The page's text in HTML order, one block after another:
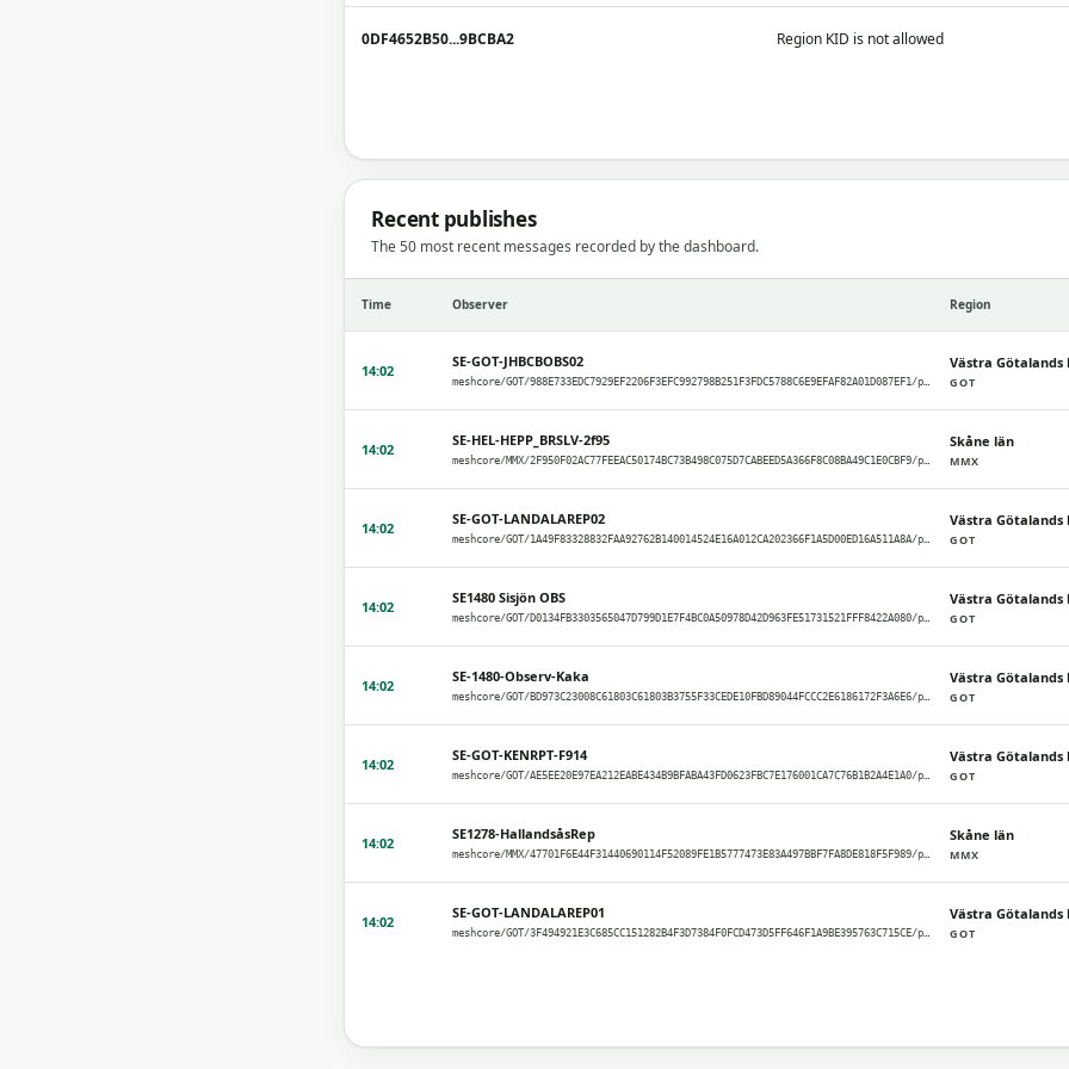
0DF4652B50...9BCBA2 Region KID is not allowed
Recent publishes
The 50 most recent messages recorded by the dashboard.
Time Observer Region
14:02
SE-GOT-JHBCBOBS02
meshcore/GOT/988E733EDC7929EF2206F3EFC992798B251F3FDC5788C6E9EFAF82A01D087EF1/packets
Västra Götalands
GOT
14:02
SE-HEL-HEPP_BRSLV-2f95
meshcore/MMX/2F950F02AC77FEEAC50174BC73B498C075D7CABEED5A366F8C08BA49C1E0CBF9/packets
Skåne län
MMX
14:02
SE-GOT-LANDALAREP02
meshcore/GOT/1A49F83328832FAA92762B140014524E16A012CA202366F1A5D00ED16A511A8A/packets
Västra Götalands
GOT
14:02
SE1480 Sisjön OBS
meshcore/GOT/D0134FB3303565047D799D1E7F4BC0A50978D42D963FE51731521FFF8422A080/packets
Västra Götalands
GOT
14:02
SE-1480-Observ-Kaka
meshcore/GOT/BD973C23008C61803C61803B3755F33CEDE10FBD89044FCCC2E6186172F3A6E6/packets
Västra Götalands
GOT
14:02
SE-GOT-KENRPT-F914
meshcore/GOT/AE5EE20E97EA212EABE434B9BFABA43FD0623FBC7E176001CA7C76B1B2A4E1A0/packets
Västra Götalands
GOT
14:02
SE1278-HallandsåsRep
meshcore/MMX/47701F6E44F31440690114F52089FE1B5777473E83A497BBF7FA8DE818F5F989/packets
Skåne län
MMX
14:02
SE-GOT-LANDALAREP01
meshcore/GOT/3F494921E3C685CC151282B4F3D7384F0FCD473D5FF646F1A9BE395763C715CE/packets
Västra Götalands
GOT